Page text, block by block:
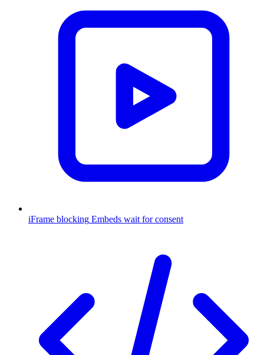
iFrame blocking Embeds wait for consent